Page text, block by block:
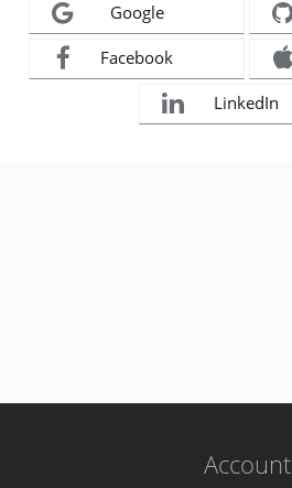
Google
Facebook
LinkedIn
Account